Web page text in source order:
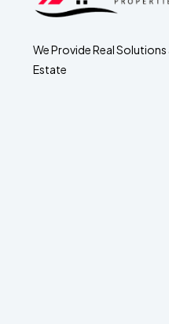
We Provide Real Solutions
Estate